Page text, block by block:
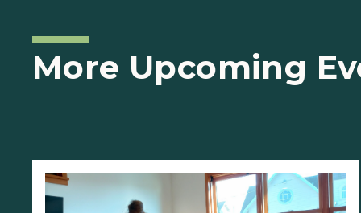
More Upcoming